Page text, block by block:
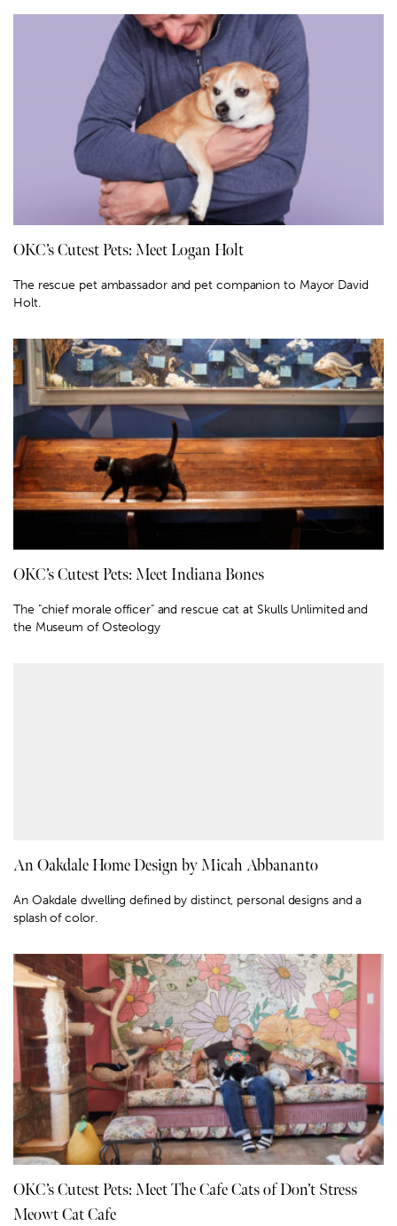
OKC’s Cutest Pets: Meet Logan Holt
The rescue pet ambassador and pet companion to Mayor David
Holt.
OKC’s Cutest Pets: Meet Indiana Bones
The "chief morale officer" and rescue cat at Skulls Unlimited and
the Museum of Osteology
An Oakdale Home Design by Micah Abbananto
An Oakdale dwelling defined by distinct, personal designs and a
splash of color.
OKC’s Cutest Pets: Meet The Cafe Cats of Don’t Stress
Meowt Cat Cafe